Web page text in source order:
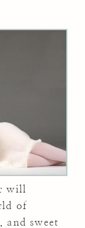
will
of
and sweet